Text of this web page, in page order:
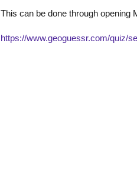
This can be done through opening
https://www.geoguessr.com/quiz/